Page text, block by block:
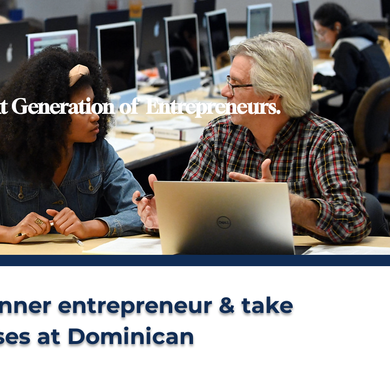
Generation of Entrepreneurs.
entrepreneur & take
at Dominican